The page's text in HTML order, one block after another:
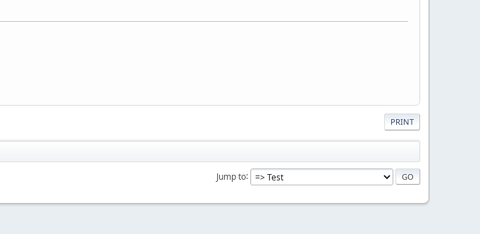
PRINT
Jump to